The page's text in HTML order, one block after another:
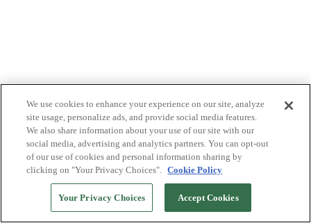
We use cookies to enhance your experience on our site, analyze
site usage, personalize ads, and provide social media features.
We also share information about your use of our site with our
social media, advertising and analytics partners. You can opt-out
of our use of cookies and personal information sharing by
clicking on "Your Privacy Choices". Cookie Policy
Your Privacy Choices Accept Cookies